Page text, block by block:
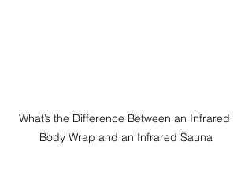
What’s the Difference Between an Infrared
Body Wrap and an Infrared Sauna